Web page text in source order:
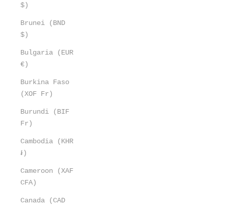
$)
Brunei (BND
$)
Bulgaria (EUR
€)
Burkina Faso
(XOF Fr)
Burundi (BIF
Fr)
Cambodia (KHR
៛)
Cameroon (XAF
CFA)
Canada (CAD